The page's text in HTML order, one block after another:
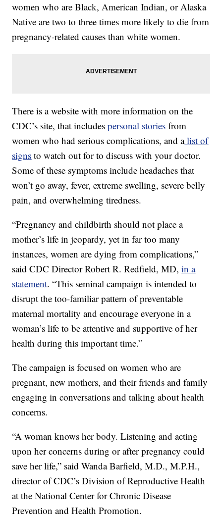
women who are Black, American Indian, or Alaska
Native are two to three times more likely to die from
pregnancy-related causes than white women.
There is a website with more information on the
CDC’s site, that includespersonal stories from
women who had serious complications, and alist of
signs to watch out for to discuss with your doctor.
Some of these symptoms include headaches that
won’t go away, fever, extreme swelling, severe belly
pain, and overwhelming tiredness.
“Pregnancy and childbirth should not place a
mother’s life in jeopardy, yet in far too many
instances, women are dying from complications,”
said CDC Director Robert R. Redfield, MD,in a
statement. “This seminal campaign is intended to
disrupt the too-familiar pattern of preventable
maternal mortality and encourage everyone in a
woman’s life to be attentive and supportive of her
health during this important time.”
The campaign is focused on women who are
pregnant, new mothers, and their friends and family
engaging in conversations and talking about health
concerns.
“A woman knows her body. Listening and acting
upon her concerns during or after pregnancy could
save her life,” said Wanda Barfield, M.D., M.P.H.,
director of CDC’s Division of Reproductive Health
at the National Center for Chronic Disease
Prevention and Health Promotion.